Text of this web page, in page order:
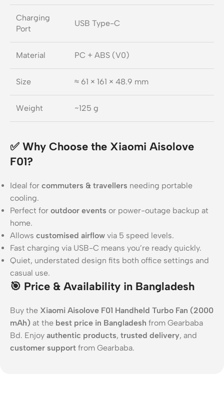
Charging
Port
USB Type-C
Material PC + ABS (V0)
Size ≈ 61 × 161 × 48.9 mm
Weight ~125 g
✅ Why Choose the Xiaomi Aisolove
F01?
Ideal for commuters & travellers needing portable
cooling.
Perfect for outdoor events or power-outage backup at
home.
Allows customised airflow via 5 speed levels.
Fast charging via USB-C means you’re ready quickly.
Quiet, understated design fits both office settings and
casual use.
🎯 Price & Availability in Bangladesh
Buy the Xiaomi Aisolove F01 Handheld Turbo Fan (2000
mAh) at the best price in Bangladesh from Gearbaba
Bd. Enjoy authentic products, trusted delivery, and
customer support from Gearbaba.